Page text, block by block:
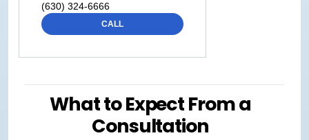
(630) 324-6666
CALL
What to Expect From a
Consultation